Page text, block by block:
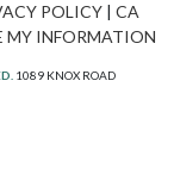
POLICY| CA
MY INFORMATION
1089 KNOX ROAD